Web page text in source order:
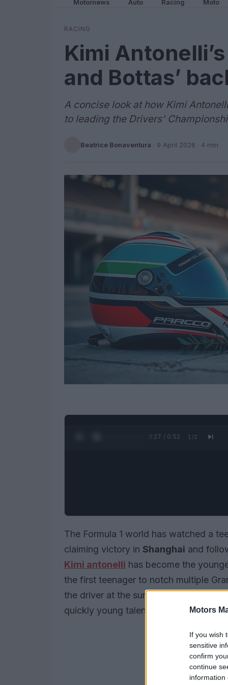
Motors
If you wish
sensitive
confirm
continue
information
Motornews Auto Racing Moto
RACING
Kimi
and Bottas’
A concise look at how Kimi
to leading the Drivers'
Beatrice Bonaventura · 9 April 2026 · 4 min
0:28 / 0:52 1 /2
The Formula 1 world has watched a
claiming victory in Shanghai and
Kimi antonelli has become the
the first teenager to notch multiple
the driver at the summit of the
quickly young talent can mature